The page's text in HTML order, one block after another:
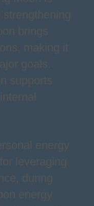
brings
making it
goals.
supports
energy
leveraging
during
energy